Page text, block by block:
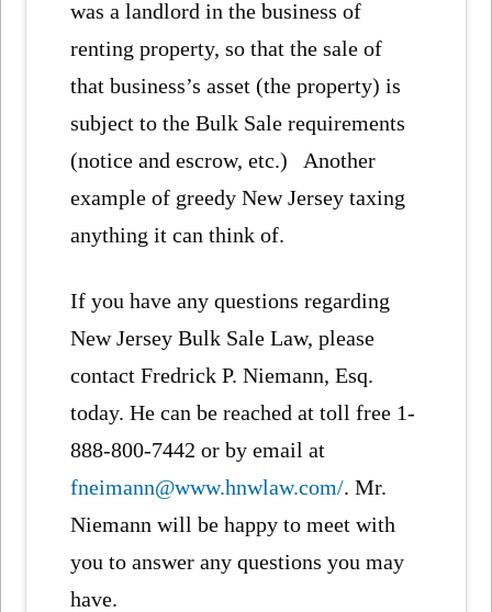
was a landlord in the business of
renting property, so that the sale of
that business’s asset (the property) is
subject to the Bulk Sale requirements
(notice and escrow, etc.) Another
example of greedy New Jersey taxing
anything it can think of.
If you have any questions regarding
New Jersey Bulk Sale Law, please
contact Fredrick P. Niemann, Esq.
today. He can be reached at toll free 1-
888-800-7442 or by email at
fneimann@www.hnwlaw.com/. Mr.
Niemann will be happy to meet with
you to answer any questions you may
have.